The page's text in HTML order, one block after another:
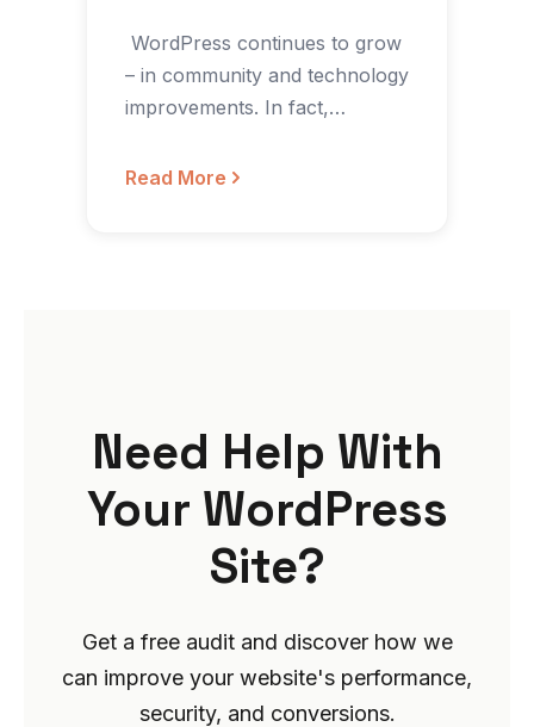
‍ WordPress continues to grow
– in community and technology
improvements. In fact,
Read More
Need Help With
Your WordPress
Site?
Get a free audit and discover how we
can improve your website's performance,
security, and conversions.